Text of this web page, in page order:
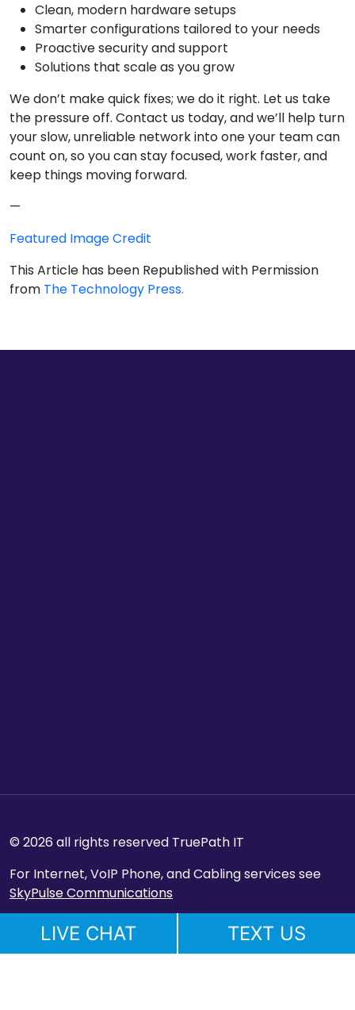
Clean, modern hardware setups
Smarter configurations tailored to your needs
Proactive security and support
Solutions that scale as you grow
We don’t make quick fixes; we do it right. Let us take
the pressure off. Contact us today, and we’ll help turn
your slow, unreliable network into one your team can
count on, so you can stay focused, work faster, and
keep things moving forward.
—
Featured Image Credit
This Article has been Republished with Permission
from The Technology Press.
© 2026 all rights reserved TruePath IT
For Internet, VoIP Phone, and Cabling services see
SkyPulse Communications
LIVE CHAT TEXT US